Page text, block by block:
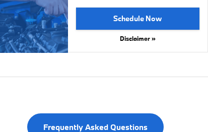
Schedule Now
Disclaimer »
Frequently Asked Questions